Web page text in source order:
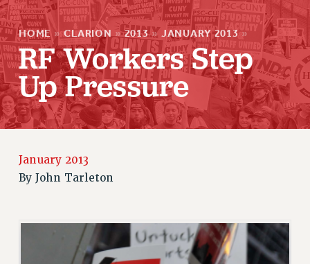
About Us
ABOUT US
JOIN OR RECOMMIT ONLINE
JOIN PSC RF FIELD UNITS
MEMBERSHIP
UPDATE YOUR MEMBERSHIP INFORMATION
HOME » CLARION » 2013 » JANUARY 2013 »
RF Workers Step
Up Pressure
January 2013
By John Tarleton